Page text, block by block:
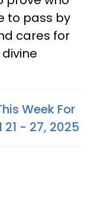
to pass by
cares for
Week For
- 27, 2025